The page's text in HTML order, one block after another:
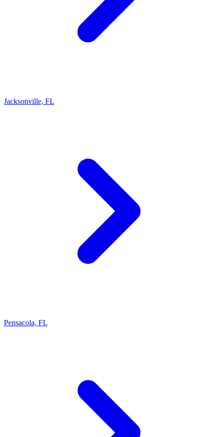
Jacksonville, FL
Pensacola, FL